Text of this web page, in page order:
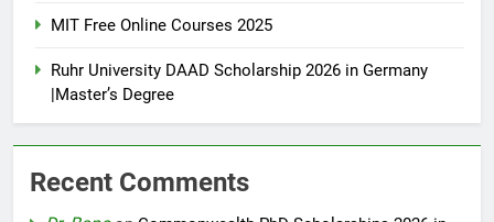
MIT Free Online Courses 2025
Ruhr University DAAD Scholarship 2026 in Germany
|Master’s Degree
Recent Comments